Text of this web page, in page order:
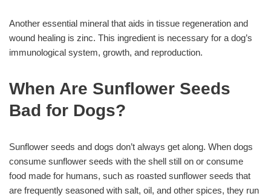
Another essential mineral that aids in tissue regeneration and
wound healing is zinc. This ingredient is necessary for a dog’s
immunological system, growth, and reproduction.
When Are Sunflower Seeds
Bad for Dogs?
Sunflower seeds and dogs don’t always get along. When dogs
consume sunflower seeds with the shell still on or consume
food made for humans, such as roasted sunflower seeds that
are frequently seasoned with salt, oil, and other spices, they run